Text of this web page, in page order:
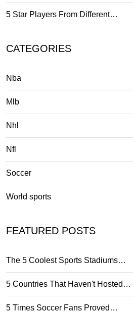
5 Star Players From Different…
CATEGORIES
Nba
Mlb
Nhl
Nfl
Soccer
World sports
FEATURED POSTS
The 5 Coolest Sports Stadiums…
5 Countries That Haven't Hosted…
5 Times Soccer Fans Proved…